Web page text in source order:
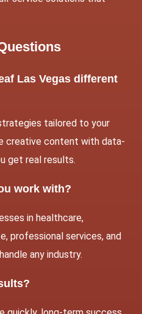
Las Vegas different
tailored to your
creative content with data-
get real results.
work with?
in healthcare,
professional services, and
any industry.